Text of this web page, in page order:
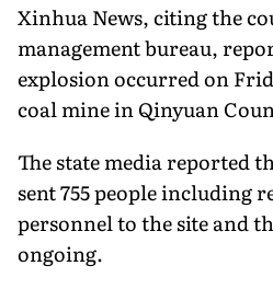
Xinhua News, citing the
management bureau,
explosion occurred on
coal mine in Qinyuan
The state media reported
sent 755 people including
personnel to the site and
ongoing.